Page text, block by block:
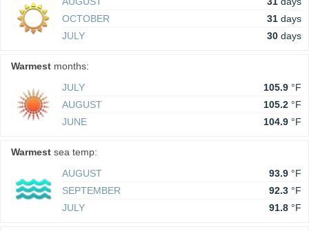
OCTOBER
31 days
JULY
30 days
Warmest months:
JULY
105.9 °F
AUGUST
105.2 °F
JUNE
104.9 °F
Warmest sea temp:
AUGUST
93.9 °F
SEPTEMBER
92.3 °F
JULY
91.8 °F